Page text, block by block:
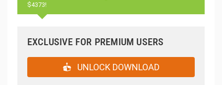
$4373!
EXCLUSIVE FOR PREMIUM USERS
UNLOCK DOWNLOAD